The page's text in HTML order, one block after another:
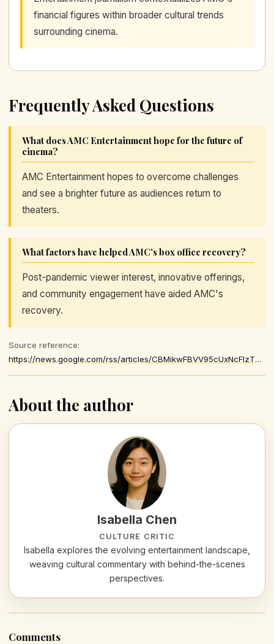
financial figures within broader cultural trends
surrounding cinema.
Frequently Asked Questions
What does AMC Entertainment hope for the future of
cinema?
AMC Entertainment hopes to overcome challenges
and see a brighter future as audiences return to
theaters.
What factors have helped AMC's box office recovery?
Post-pandemic viewer interest, innovative offerings,
and community engagement have aided AMC's
recovery.
Source reference:
https://news.google.com/rss/articles/CBMikwFBVV95cUxNcFIzTWpETXpMOWxWTzBWeW9IVFhyZWx3d1pTT2lGNTBUSUJBMWFPRG5hWkR5V1dTVjRxWk9pbXlwQ1N6Vm1oTVZkaU9KaU5oQi0xRHh5eGZ2SUt1OHV3bFYzbHViTDNnV01BNk1iZmIzZndrVlJ5cEtkcUczclJwQzQ3OFZuM290bGVNQkprNUhMb3c
About the author
Isabella Chen
CULTURE CRITIC
Isabella explores the evolving entertainment landscape,
weaving cultural commentary with behind-the-scenes
perspectives.
Comments